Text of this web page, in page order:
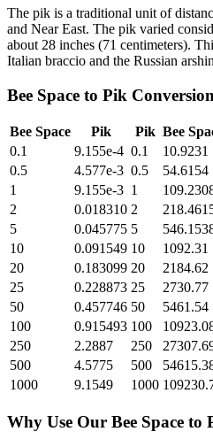
The pik is a traditional unit of
and Near East. The pik varied
about 28 inches (71 centimeters).
Italian braccio and the Russian
Bee Space to Pik
Bee Space Pik Pik Bee
0.1
9.155e-4 0.1
10.9231
0.5
4.577e-3 0.5
54.6154
1
9.155e-3 1
2
0.018310 2
5
0.045775 5
10
0.091549 10
1092.31
20
0.183099 20
2184.62
25
0.228873 25
2730.77
50
0.457746 50
5461.54
100
0.915493 100
250
2.2887 250
500
4.5775 500
1000
9.1549 1000
Why Use Our Bee Space to